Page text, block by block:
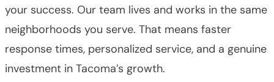
your success. Our team lives and works in the same
neighborhoods you serve. That means faster
response times, personalized service, and a genuine
investment in Tacoma’s growth.